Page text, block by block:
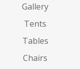
Gallery
Tents
Tables
Chairs